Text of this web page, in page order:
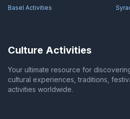
Basel Activities
Culture Activities
Your ultimate resource for
cultural experiences, traditions,
activities worldwide.